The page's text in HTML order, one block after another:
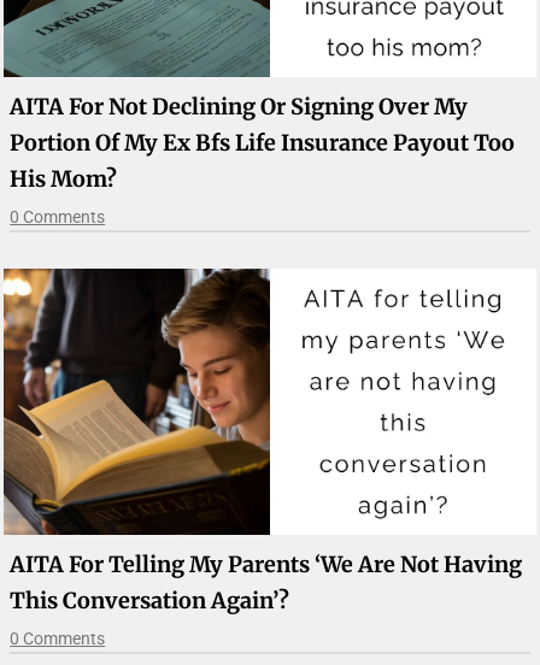
AITA For Not Declining Or Signing Over My
Portion Of My Ex Bfs Life Insurance Payout Too
His Mom?
0 Comments
AITA For Telling My Parents ‘We Are Not Having
This Conversation Again’?
0 Comments